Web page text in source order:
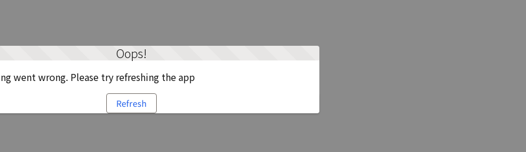
Oops!
went wrong. Please try refreshing the app
Refresh